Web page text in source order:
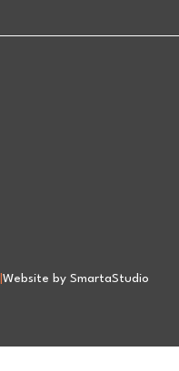
Website by SmartaStudio